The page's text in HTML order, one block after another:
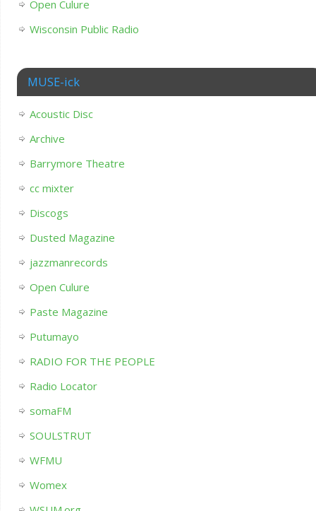
Open Culure
Wisconsin Public Radio
MUSE-ick
Acoustic Disc
Archive
Barrymore Theatre
cc mixter
Discogs
Dusted Magazine
jazzmanrecords
Open Culure
Paste Magazine
Putumayo
RADIO FOR THE PEOPLE
Radio Locator
somaFM
SOULSTRUT
WFMU
Womex